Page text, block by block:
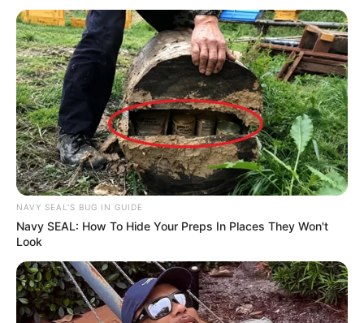
NAVY SEAL'S BUG IN GUIDE
Navy SEAL: How To Hide Your Preps In Places They Won't
Look